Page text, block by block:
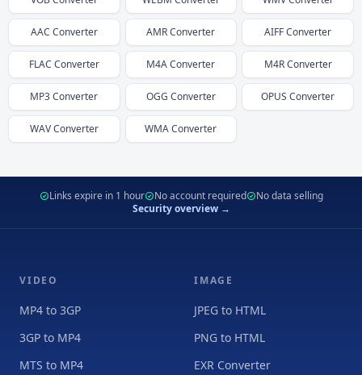
AAC Converter AMRConverter AIFFConverter
FLAC Converter M4AConverter M4RConverter
MP3Converter OGG Converter OPUS Converter
WAVConverter WMAConverter
Links expire in 1 hour No account required
No data selling
Security overview →
VIDEO
MP4 to 3GP
3GP to MP4
MTS to MP4
IMAGE
JPEG to HTML
PNG to HTML
EXR Converter